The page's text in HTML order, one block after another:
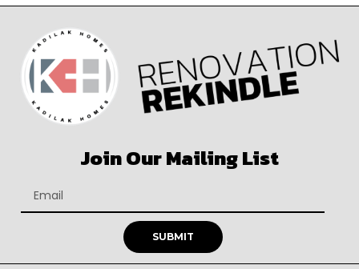
Join Our Mailing List
SUBMIT